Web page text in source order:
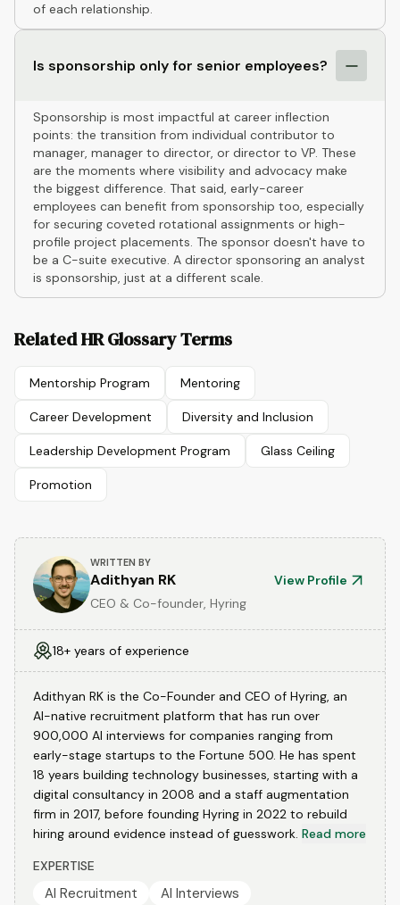
of each relationship.
Is sponsorship only for senior employees?
Sponsorship is most impactful at career inflection
points: the transition from individual contributor to
manager, manager to director, or director to VP. These
are the moments where visibility and advocacy make
the biggest difference. That said, early-career
employees can benefit from sponsorship too, especially
for securing coveted rotational assignments or high-
profile project placements. The sponsor doesn't have to
be a C-suite executive. A director sponsoring an analyst
is sponsorship, just at a different scale.
Related HR Glossary Terms
Mentorship Program Mentoring
Career Development Diversity and Inclusion
Leadership Development Program Glass Ceiling
Promotion
WRITTEN BY
Adithyan RK
View Profile
CEO & Co-founder, Hyring
18+ years of experience
Adithyan RK is the Co-Founder and CEO of Hyring, an
AI-native recruitment platform that has run over
900,000 AI interviews for companies ranging from
early-stage startups to the Fortune 500. He has spent
18 years building technology businesses, starting with a
digital consultancy in 2008 and a staff augmentation
firm in 2017, before founding Hyring in 2022 to rebuild
hiring around evidence instead of guesswork. Read more
EXPERTISE
AI Recruitment
AI Interviews